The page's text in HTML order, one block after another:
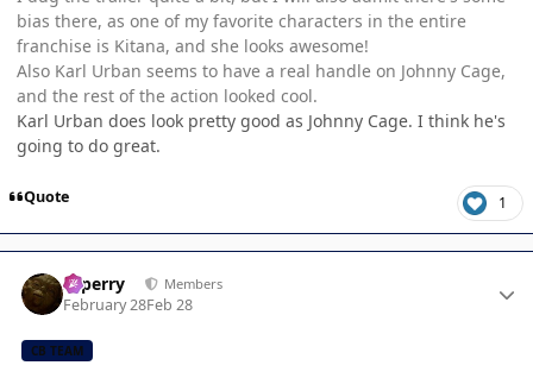
bias there, as one of my favorite characters in the entire
franchise is Kitana, and she looks awesome!
Also Karl Urban seems to have a real handle on Johnny Cage,
and the rest of the action looked cool.
Karl Urban does look pretty good as Johnny Cage. I think he's
going to do great.
Quote 1
saperry Members
February 28Feb 28
CB TEAM